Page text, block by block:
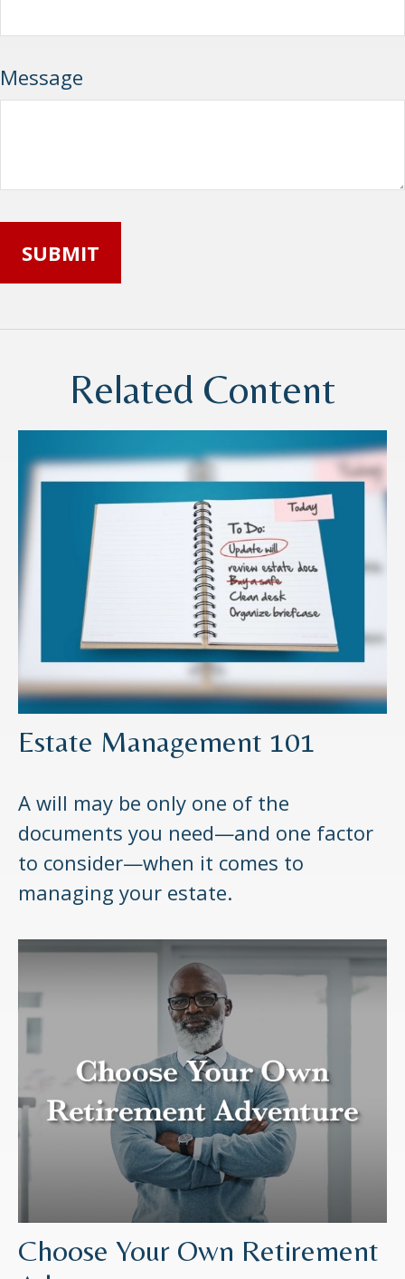
Message
Related Content
Estate Management 101
A will may be only one of the
documents you need—and one factor
to consider—when it comes to
managing your estate.
Choose Your Own Retirement